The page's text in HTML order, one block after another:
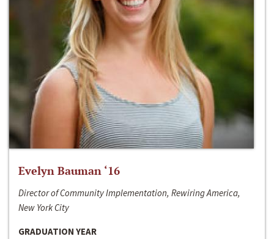
Evelyn Bauman ‘16
Director of Community Implementation, Rewiring America,
New York City
GRADUATION YEAR